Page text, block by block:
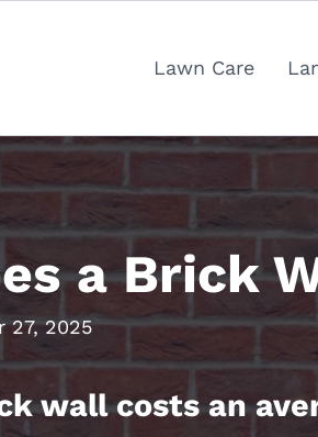
Lawn Care
a Brick
27, 2025
wall costs an